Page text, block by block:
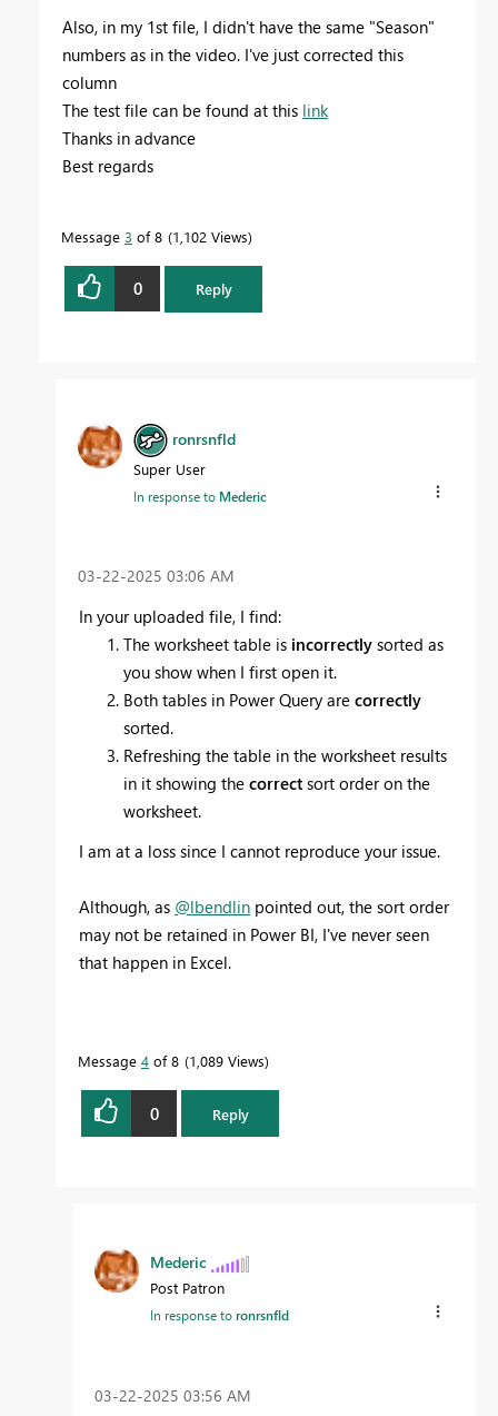
Also, in my 1st file, I didn't have the same "Season"
numbers as in the video. I've just corrected this
column
The test file can be found at this link
Thanks in advance
Best regards
Message 3 of 8 1,102 Views
0 Reply
ronrsnfld
Super User
In response to Mederic
‎03-22-2025 03:06 AM
In your uploaded file, I find:
The worksheet table is incorrectly sorted as
you show when I first open it.
Both tables in Power Query are correctly
sorted.
Refreshing the table in the worksheet results
in it showing the correct sort order on the
worksheet.
I am at a loss since I cannot reproduce your issue.
Although, as @lbendlin pointed out, the sort order
may not be retained in Power BI, I've never seen
that happen in Excel.
Message 4 of 8 1,089 Views
0 Reply
Mederic
Post Patron
In response toronrsnfld
‎03-22-2025 03:56 AM